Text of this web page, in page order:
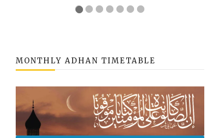
MONTHLY ADHAN TIMETABLE